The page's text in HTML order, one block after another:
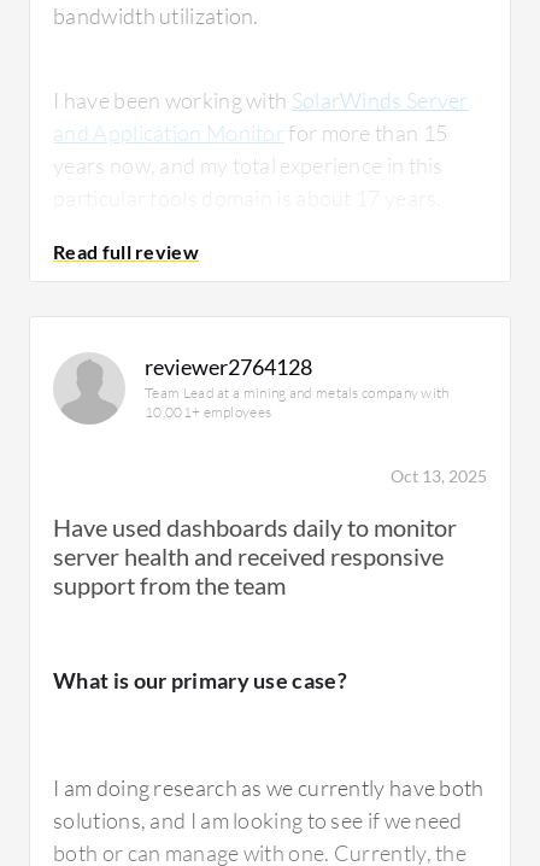
bandwidth utilization.
I have been working with SolarWinds Server
and Application Monitor for more than 15
years now, and my total experience in this
What is most valuable?
From an advantage perspective, SolarWinds
point of view. It is easy to install and
configure, very user-friendly, and quick to get
up and running, allowing you to see the early
monitoring with very few chances of
looking for, making it a very good experience
for us.
reviewer2764128
Team Lead at a mining and metals company with
10,001+ employees
Oct 13, 2025
Have used dashboards daily to monitor
server health and received responsive
support from the team
What is our primary use case?
I am doing research as we currently have both
solutions, and I am looking to see if we need
both or can manage with one. Currently, the